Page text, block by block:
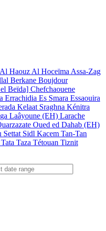
Al Haouz Al Hoceïma Assa-Zag
Berkane Boujdour
Beïda] Chefchaouene
Errachidia Es Smara Essaouira
Kelaat Sraghna Kénitra
Laâyoune (EH) Larache
Oued ed Dahab (EH)
Settat Sidl Kacem Tan-Tan
Tata Taza Tétouan Tiznit